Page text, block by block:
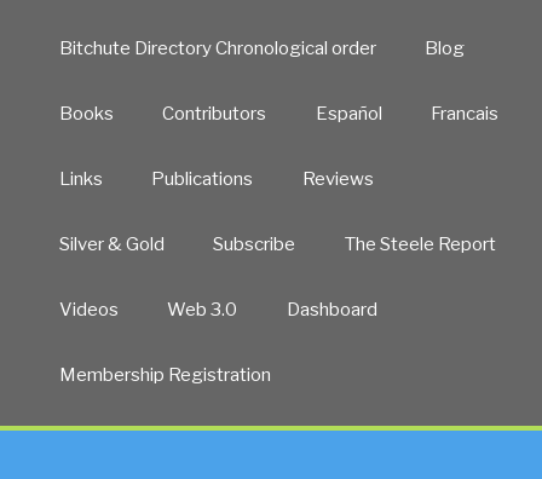
Bitchute Directory Chronological order Blog
Books Contributors Español Francais
Links Publications Reviews
Silver & Gold Subscribe The Steele Report
Videos Web 3.0 Dashboard
Membership Registration